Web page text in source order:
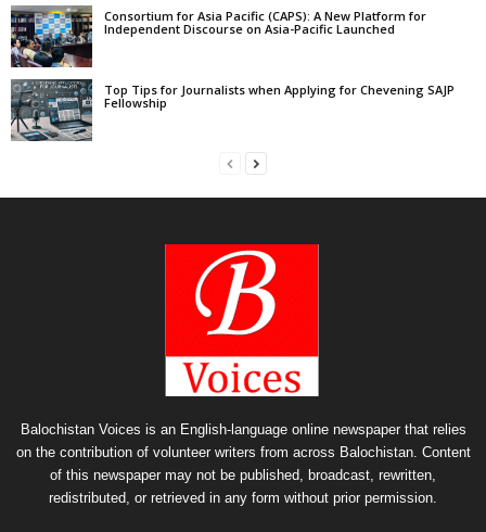
Consortium for Asia Pacific (CAPS): A New Platform for
Independent Discourse on Asia-Pacific Launched
Top Tips for Journalists when Applying for Chevening SAJP
Fellowship
Balochistan Voices is an English-language online newspaper that relies
on the contribution of volunteer writers from across Balochistan. Content
of this newspaper may not be published, broadcast, rewritten,
redistributed, or retrieved in any form without prior permission.